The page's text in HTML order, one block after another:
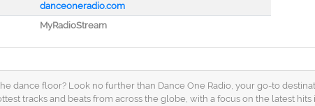
danceoneradio.com
MyRadioStream
dance floor? Look no further than Dance One Radio, your go-to
tracks and beats from across the globe, with a focus on the latest